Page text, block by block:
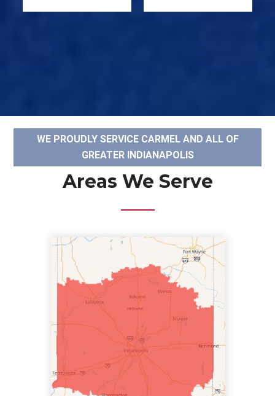
WE PROUDLY SERVICE CARMEL AND ALL OF
GREATER INDIANAPOLIS
Areas We Serve